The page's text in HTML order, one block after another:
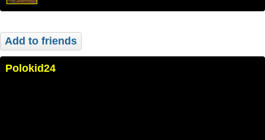
Add to friends
Polokid24